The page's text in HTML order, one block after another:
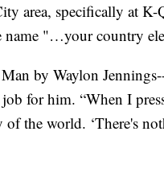
area, specifically at
name "…your country
by Waylon
for him. “When I
the world. ‘There's